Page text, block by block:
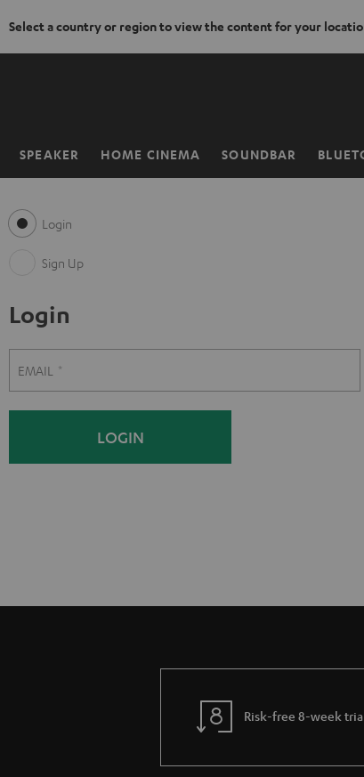
Select a country or region to view the content for your
SPEAKER HOME CINEMA SOUNDBAR
Home
Login
Sign Up
Login
S
i
g
p
L
o
g
EMAIL
LOGIN
Risk-free 8-week